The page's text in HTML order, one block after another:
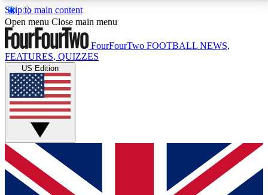
Skip to main content
17
MEMBER FEATURESACCESS AVAILABLE
Live Q&A Sessions
Weekly interactive sessions
GET CLUB ACCESS QUICK
For the quickest way to join, simply enter your email
below and get access. We will send a confirmation
Open menu Close main menu
FourFourTwo FOOTBALL NEWS,
FEATURES, QUIZZES
US Edition